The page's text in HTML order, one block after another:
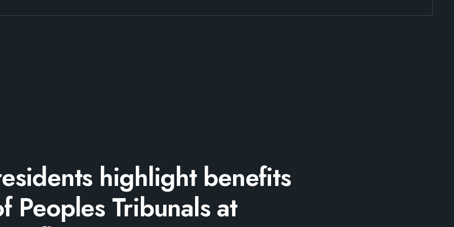
highlight benefits
Peoples Tribunals at